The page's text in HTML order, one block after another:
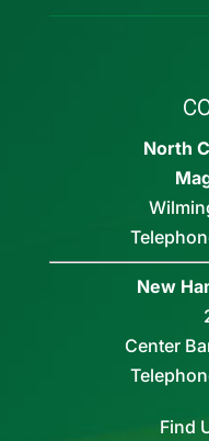
North
New
Center
Find